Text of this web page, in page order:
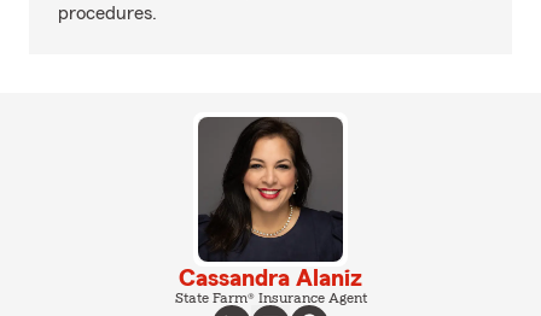
procedures.
Cassandra Alaniz
State Farm® Insurance Agent